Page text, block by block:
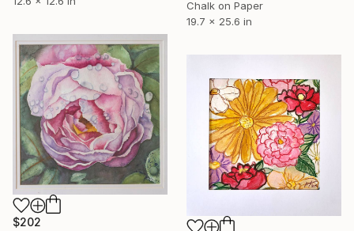
Chalk on Paper
19.7 x 25.6 in
$202